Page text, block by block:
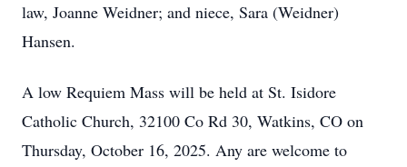
law, Joanne Weidner; and niece, Sara (Weidner)
Hansen.
A low Requiem Mass will be held at St. Isidore
Catholic Church, 32100 Co Rd 30, Watkins, CO on
Thursday, October 16, 2025. Any are welcome to